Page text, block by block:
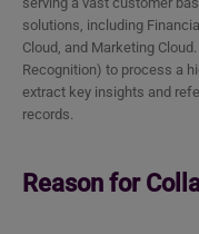
solutions, including
Cloud, and Marketing
Recognition) to process a
extract key insights and
records.
Reason for